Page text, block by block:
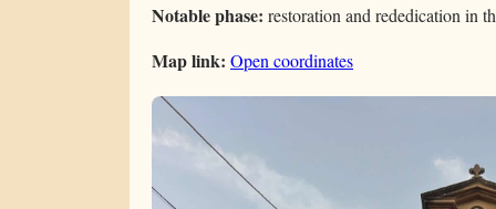
Notable phase: restoration and rededication in
Map link: Open coordinates